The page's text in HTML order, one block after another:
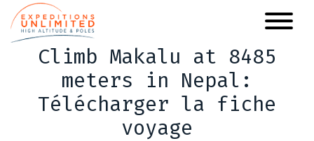
main
Climb Makalu at 8485
meters in Nepal:
Télécharger la fiche
voyage